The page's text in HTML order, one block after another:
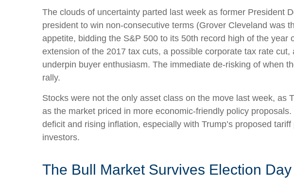
The clouds of uncertainty parted last week as former President
president to win non-consecutive terms (Grover Cleveland was
appetite, bidding the S&P 500 to its 50th record high of the
extension of the 2017 tax cuts, a possible corporate tax rate
underpin buyer enthusiasm. The immediate de-risking of when
rally.
Stocks were not the only asset class on the move last week,
as the market priced in more economic-friendly policy
deficit and rising inflation, especially with Trump’s proposed
investors.
The Bull Market Survives Election Day